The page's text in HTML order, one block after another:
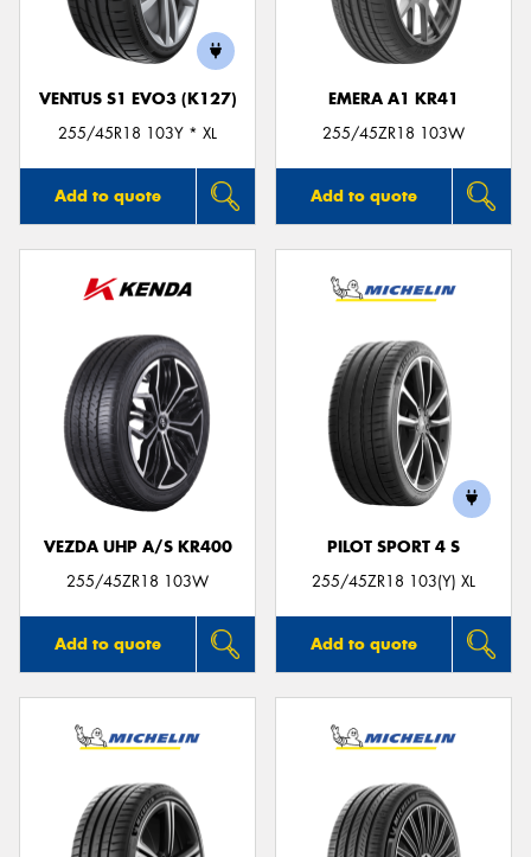
VENTUS S1 EVO3 (K127)
255/45R18 103Y * XL
Add to quote
EMERA A1 KR41
255/45ZR18 103W
Add to quote
VEZDA UHP A/S KR400
255/45ZR18 103W
Add to quote
PILOT SPORT 4 S
255/45ZR18 103(Y) XL
Add to quote